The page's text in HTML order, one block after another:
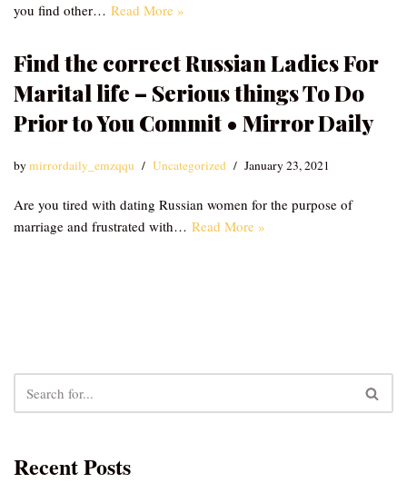
you find other… Read More »
Find the correct Russian Ladies For
Marital life – Serious things To Do
Prior to You Commit • Mirror Daily
bymirrordaily_emzqqu Uncategorized January 23, 2021
Are you tired with dating Russian women for the purpose of
marriage and frustrated with… Read More »
Recent Posts